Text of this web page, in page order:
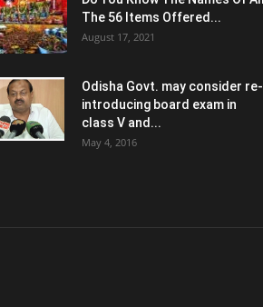
The 56 Items Offered...
August 17, 2021
Odisha Govt. may consider re-
introducing board exam in
class V and...
May 4, 2016